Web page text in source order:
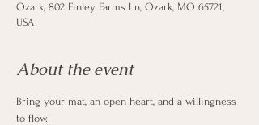
Ozark, 802 Finley Farms Ln, Ozark, MO 65721,
USA
About the event
Bring your mat, an open heart, and a willingness
to flow.